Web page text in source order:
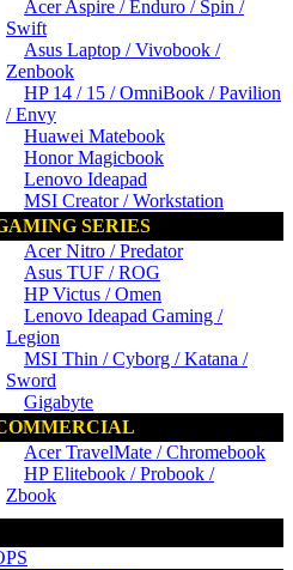
Acer Aspire / Enduro / Spin /
Swift
Asus Laptop / Vivobook /
Zenbook
HP 14 / 15 / OmniBook / Pavilion
/ Envy
Huawei Matebook
Honor Magicbook
Lenovo Ideapad
MSI Creator / Workstation
SERIES
Acer Nitro / Predator
Asus TUF / ROG
HP Victus / Omen
Lenovo Ideapad Gaming /
Legion
MSI Thin / Cyborg / Katana /
Sword
Gigabyte
Acer TravelMate / Chromebook
HP Elitebook / Probook /
Zbook